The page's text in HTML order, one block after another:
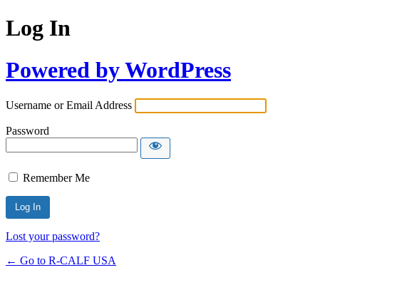
Log In
Powered by WordPress
Username or Email Address
Password
Remember Me
Lost your password?
← Go to R-CALF USA